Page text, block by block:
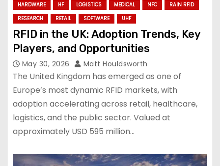
HARDWARE
HF LOGISTICS MEDICAL NFC
RAIN RFID
RESEARCH
RETAIL SOFTWARE UHF
RFID in the UK: Adoption Trends, Key
Players, and Opportunities
May 30, 2026 Matt Houldsworth
The United Kingdom has emerged as one of
Europe’s most dynamic RFID markets, with
adoption accelerating across retail, healthcare,
logistics, and the public sector. Valued at
approximately USD 595 million…